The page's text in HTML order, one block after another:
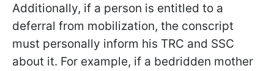
Additionally, if a person is entitled to a
deferral from mobilization, the conscript
must personally inform his TRC and SSC
about it. For example, if a bedridden mother